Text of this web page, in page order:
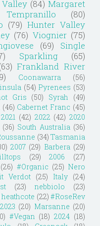
(84) Margaret
Tempranillo
(80)
(79) Hunter Valley
(76) Viognier (75)
(69)
Single
Sparkling
(65)
Frankland River
Coonawarra
(56)
(54) Pyrenees (53)
Gris (50) Syrah
(49)
(46) Cabernet Franc (45)
2021 (42) 2022 (42) 2020
(36) South Australia (36)
(34) Tasmania
2007 (29) Barbera (29)
(29) 2006
(27)
(26) #Organic (25) Nero
Verdot (25) Italy (24)
(23) nebbiolo
(23)
heathcote (22) #RoseRev
2023 (20) Marsanne (20)
#Vegan (18) 2024 (18)